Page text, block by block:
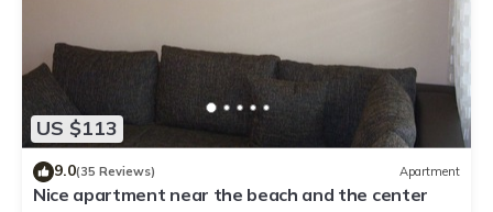
US $113
9.0(35 Reviews) Apartment
Nice apartment near the beach and the center